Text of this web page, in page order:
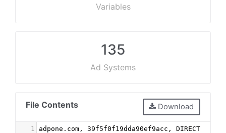
Variables
135
Ad Systems
File Contents Download
1
adpone.com, 39f5f0f19dda90ef9acc, DIRECT